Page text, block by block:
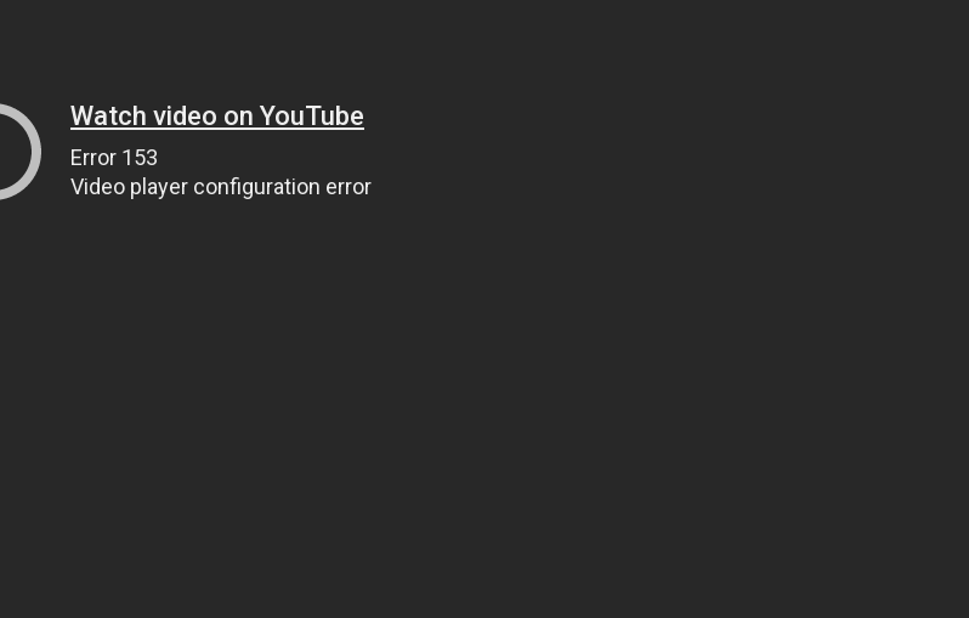
Watch video on YouTube
Error 153
Video player configuration error